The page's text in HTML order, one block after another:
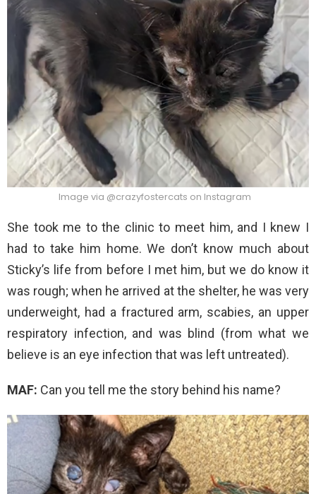
Image via @crazyfostercats on Instagram
She took me to the clinic to meet him, and I knew I
had to take him home. We don’t know much about
Sticky’s life from before I met him, but we do know it
was rough; when he arrived at the shelter, he was very
underweight, had a fractured arm, scabies, an upper
respiratory infection, and was blind (from what we
believe is an eye infection that was left untreated).
MAF: Can you tell me the story behind his name?